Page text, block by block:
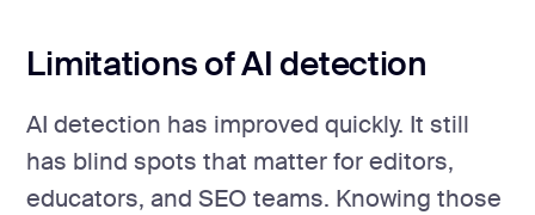
Limitations of AI detection
AI detection has improved quickly. It still
has blind spots that matter for editors,
educators, and SEO teams. Knowing those